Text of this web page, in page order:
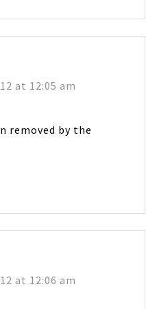
at 12:05 am
removed by the
at 12:06 am